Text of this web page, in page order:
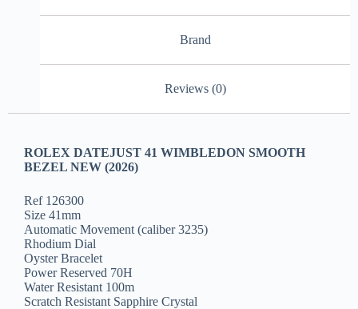
Brand
Reviews (0)
ROLEX DATEJUST 41 WIMBLEDON SMOOTH
BEZEL NEW (2026)
Ref 126300
Size 41mm
Automatic Movement (caliber 3235)
Rhodium Dial
Oyster Bracelet
Power Reserved 70H
Water Resistant 100m
Scratch Resistant Sapphire Crystal